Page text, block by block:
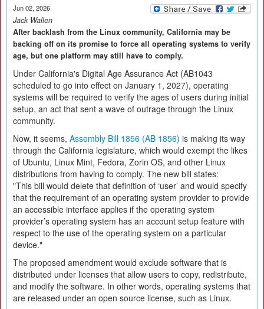
Jun 02, 2026
Jack Wallen
After backlash from the Linux community, California may be
backing off on its promise to force all operating systems to verify
age, but one platform may still have to comply.
Under California's Digital Age Assurance Act (AB1043
scheduled to go into effect on January 1, 2027), operating
systems will be required to verify the ages of users during initial
setup, an act that sent a wave of outrage through the Linux
community.
Now, it seems, Assembly Bill 1856 (AB 1856) is making its way
through the California legislature, which would exempt the likes
of Ubuntu, Linux Mint, Fedora, Zorin OS, and other Linux
distributions from having to comply. The new bill states:
"This bill would delete that definition of ‘user’ and would specify
that the requirement of an operating system provider to provide
an accessible interface applies if the operating system
provider’s operating system has an account setup feature with
respect to the use of the operating system on a particular
device."
The proposed amendment would exclude software that is
distributed under licenses that allow users to copy, redistribute,
and modify the software. In other words, operating systems that
are released under an open source license, such as Linux.